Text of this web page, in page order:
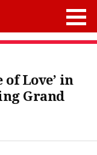
Love’ in
Grand